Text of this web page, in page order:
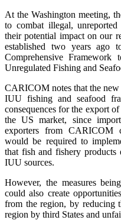
At the Washington meeting,
to combat illegal,
their potential impact on our
established two years ago
Comprehensive
Unregulated Fishing and
CARICOM notes that the new
IUU fishing and seafood
consequences for the export
the US market, since
exporters from CARICOM
would be required to
that fish and fishery
IUU sources.
However, the measures
could also create
from the region, by reducing
region by third States and